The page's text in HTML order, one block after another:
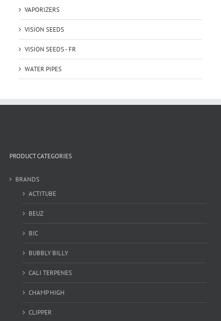
VAPORIZERS
VISION SEEDS
VISION SEEDS - FR
WATER PIPES
PRODUCT CATEGORIES
BRANDS
ACTITUBE
BEUZ
BIC
BUBBLY BILLY
CALI TERPENES
CHAMP HIGH
CLIPPER